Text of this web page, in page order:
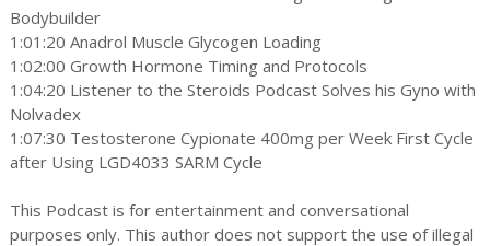
Bodybuilder
1:01:20 Anadrol Muscle Glycogen Loading
1:02:00 Growth Hormone Timing and Protocols
1:04:20 Listener to the Steroids Podcast Solves his Gyno with
Nolvadex
1:07:30 Testosterone Cypionate 400mg per Week First Cycle
after Using LGD4033 SARM Cycle
This Podcast is for entertainment and conversational
purposes only. This author does not support the use of illegal